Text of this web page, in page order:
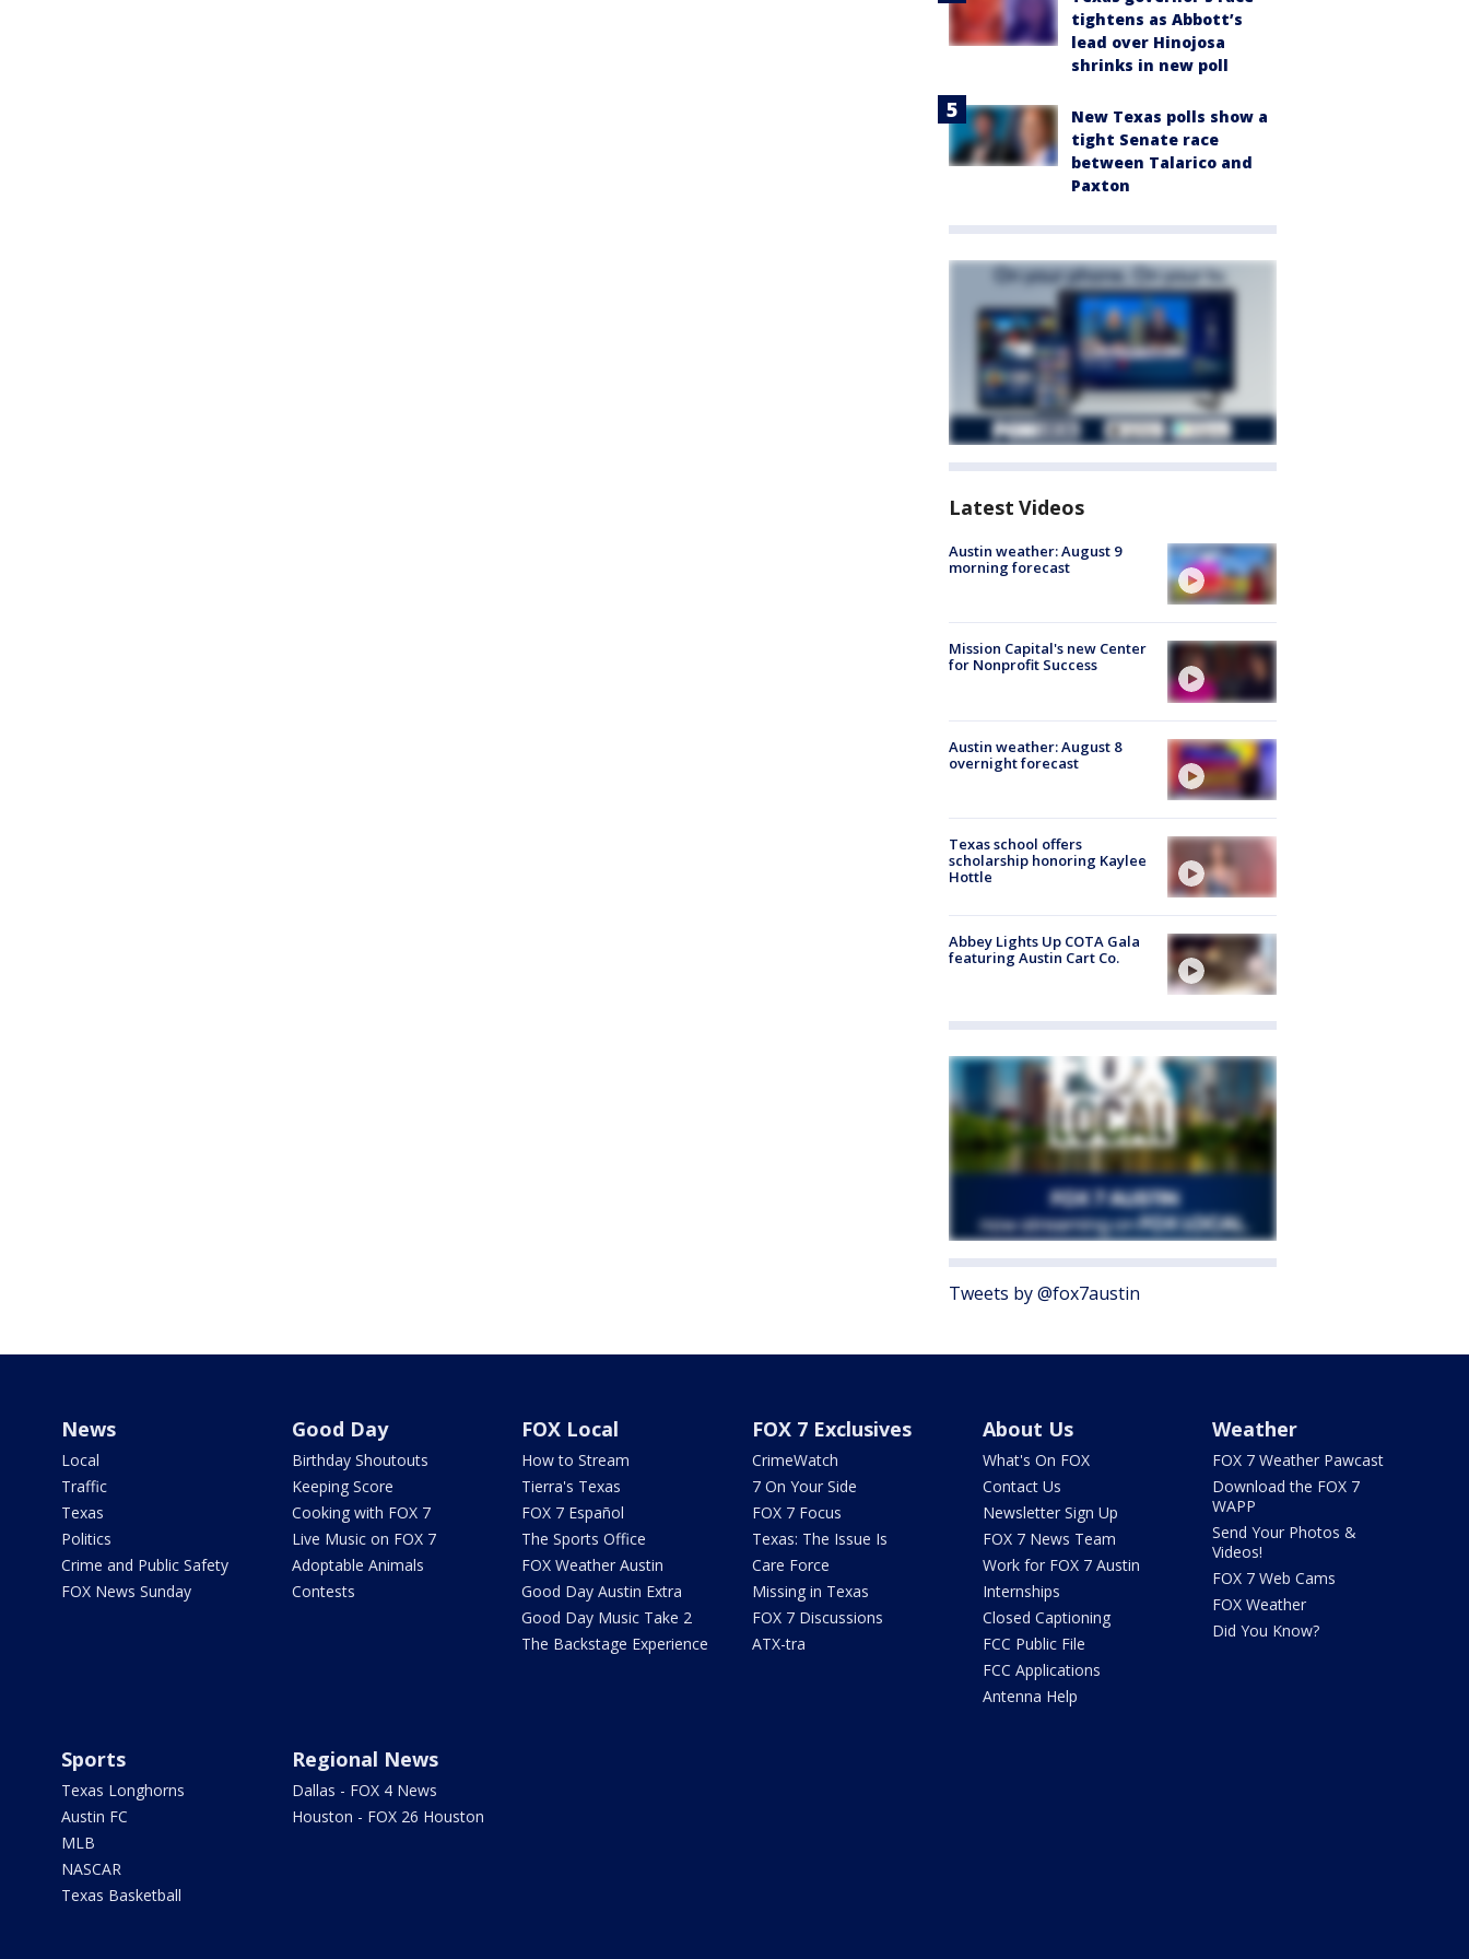
tightens as Abbott’s
lead over Hinojosa
shrinks in new poll
New Texas polls show a
tight Senate race
between Talarico and
Paxton
Latest Videos
Austin weather: August 9
morning forecast
Mission Capital's new Center
for Nonprofit Success
Austin weather: August 8
overnight forecast
Texas school offers
scholarship honoring Kaylee
Hottle
Abbey Lights Up COTA Gala
featuring Austin Cart Co.
Tweets by @fox7austin
News
Local
Traffic
Texas
Politics
Crime and Public Safety
FOX News Sunday
Good Day
Birthday Shoutouts
Keeping Score
Cooking with FOX 7
Live Music on FOX 7
Adoptable Animals
Contests
FOX Local
How to Stream
Tierra's Texas
FOX 7 Español
The Sports Office
FOX Weather Austin
Good Day Austin Extra
Good Day Music Take 2
The Backstage Experience
FOX 7 Exclusives
CrimeWatch
7 On Your Side
FOX 7 Focus
Texas: The Issue Is
Care Force
Missing in Texas
FOX 7 Discussions
ATX-tra
About Us
What's On FOX
Contact Us
Newsletter Sign Up
FOX 7 News Team
Work for FOX 7 Austin
Internships
Closed Captioning
FCC Public File
FCC Applications
Antenna Help
Weather
FOX 7 Weather Pawcast
Download the FOX 7
WAPP
Send Your Photos &
Videos!
FOX 7 Web Cams
FOX Weather
Did You Know?
Sports
Texas Longhorns
Austin FC
MLB
NASCAR
Texas Basketball
Regional News
Dallas - FOX 4 News
Houston - FOX 26 Houston